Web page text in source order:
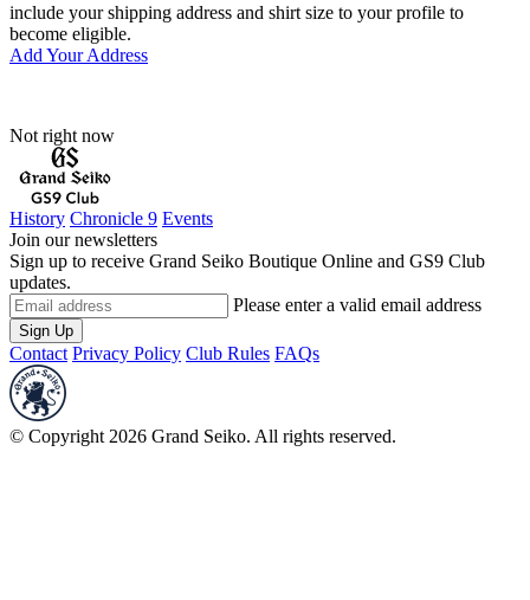
include your shipping address and shirt size to your profile to
become eligible.
Add Your Address
Not right now
History Chronicle 9 Events
Join our newsletters
Sign up to receive Grand Seiko Boutique Online and GS9 Club
updates.
Please enter a valid email address
Sign Up
Contact Privacy Policy Club Rules FAQs
© Copyright 2026 Grand Seiko. All rights reserved.